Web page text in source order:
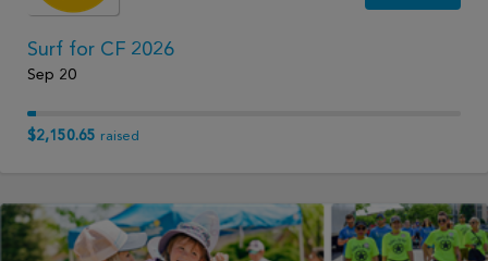
Surf for CF 2026
Sep 20
$2,150.65 raised